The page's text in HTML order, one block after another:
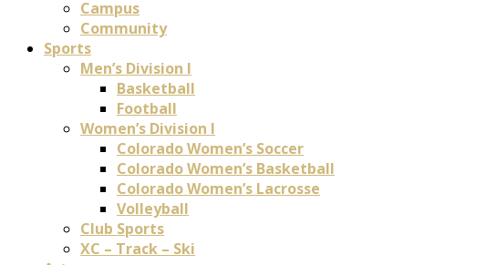
Campus
Community
Sports
Men’s Division I
Basketball
Football
Women’s Division I
Colorado Women’s Soccer
Colorado Women’s Basketball
Colorado Women’s Lacrosse
Volleyball
Club Sports
XC – Track – Ski